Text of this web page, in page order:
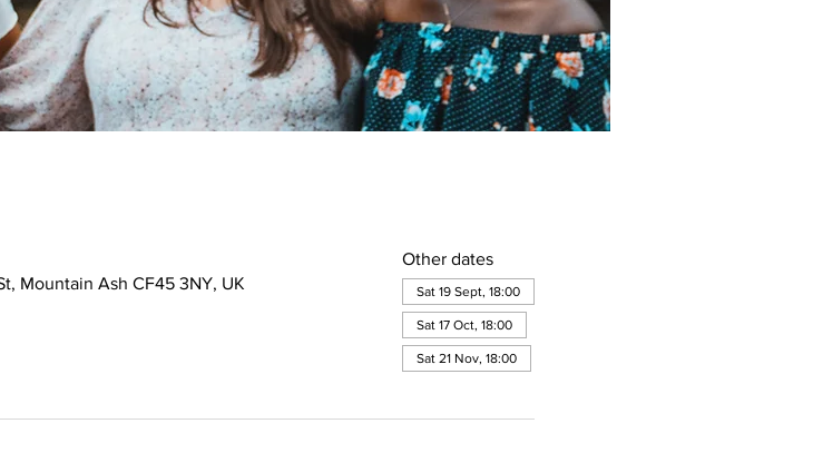
Mountain Ash CF45 3NY, UK
Other dates
Sat 19 Sept, 18:00
Sat 17 Oct, 18:00
Sat 21 Nov, 18:00